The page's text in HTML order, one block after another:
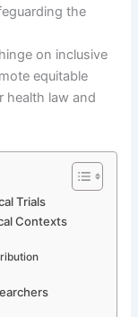
the
on inclusive
equitable
health law and
Trials
Contexts